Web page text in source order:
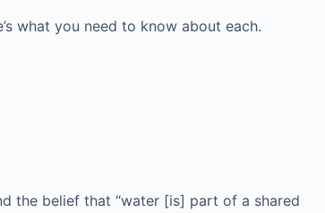
what you need to know about each.
the belief that “water [is] part of a shared